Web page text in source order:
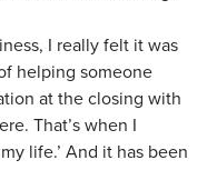
I really felt it was
helping someone
at the closing with
That’s when I
life.’ And it has been